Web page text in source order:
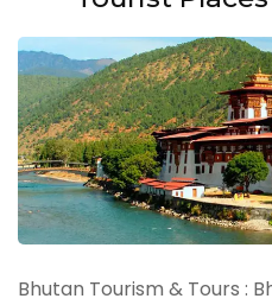
Bhutan Tourism & Tours :